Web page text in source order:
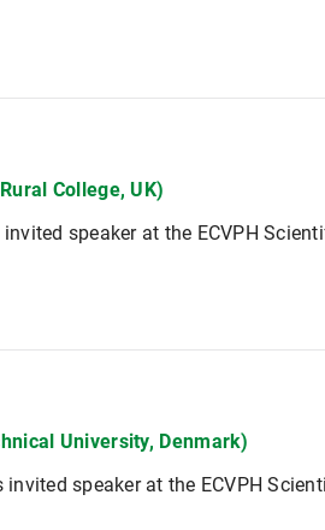
College, UK)
speaker at the ECVPH
University, Denmark)
speaker at the ECVPH